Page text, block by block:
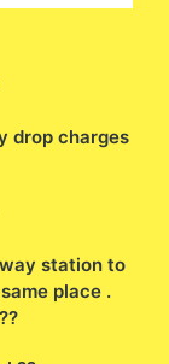
drop charges
station to
place .